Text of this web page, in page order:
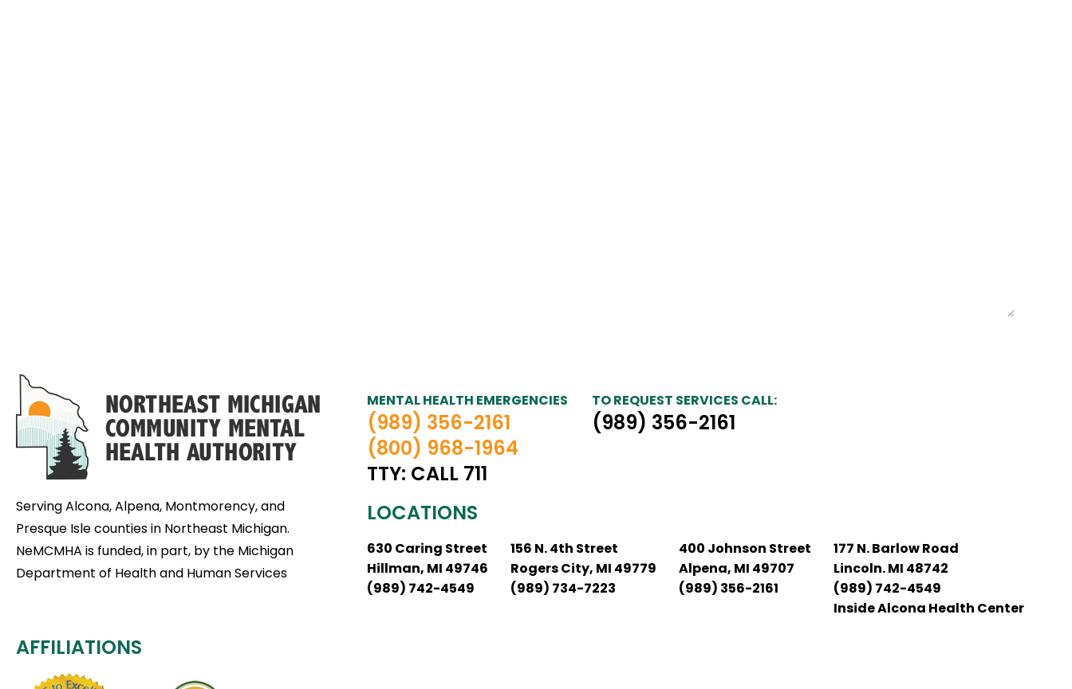
Serving Alcona, Alpena, Montmorency, and
Presque Isle counties in Northeast Michigan.
NeMCMHA is funded, in part, by the Michigan
Department of Health and Human Services
MENTAL HEALTH EMERGENCIES
(989) 356-2161
(800) 968-1964
TTY: CALL 711
TO REQUEST SERVICES CALL:
(989) 356-2161
LOCATIONS
630 Caring Street
Hillman, MI 49746
(989) 742-4549
156 N. 4th Street
Rogers City, MI 49779
(989) 734-7223
400 Johnson Street
Alpena, MI 49707
(989) 356-2161
177 N. Barlow Road
Lincoln. MI 48742
(989) 742-4549
Inside Alcona Health Center
AFFILIATIONS